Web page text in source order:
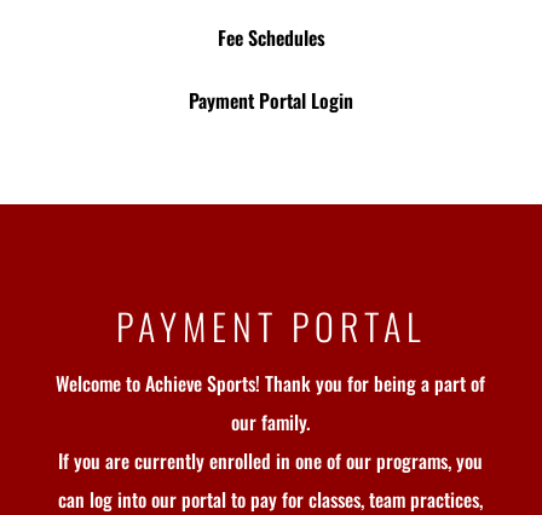
Fee Schedules
Payment Portal Login
PAYMENT PORTAL
Welcome to Achieve Sports! Thank you for being a part of
our family.
If you are currently enrolled in one of our programs, you
can log into our portal to pay for classes, team practices,